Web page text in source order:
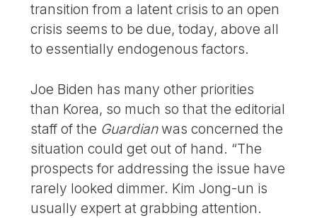
transition from a latent crisis to an open
crisis seems to be due, today, above all
to essentially endogenous factors.
Joe Biden has many other priorities
than Korea, so much so that the editorial
staff of the Guardianwas concerned the
situation could get out of hand. “The
prospects for addressing the issue have
rarely looked dimmer. Kim Jong-un is
usually expert at grabbing attention.